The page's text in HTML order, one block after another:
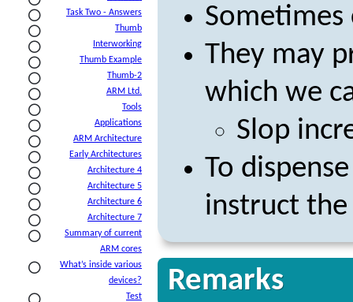
Task Two - Answers
Thumb
Interworking
Thumb Example
Thumb-2
ARM Ltd.
Tools
Applications
ARM Architecture
Early Architectures
Architecture 4
Architecture 5
Architecture 6
Architecture 7
Summary of current
ARM cores
What’s inside various
devices?
Test
Sometimes
They may
which we
Slop
To
instruct the
Remarks